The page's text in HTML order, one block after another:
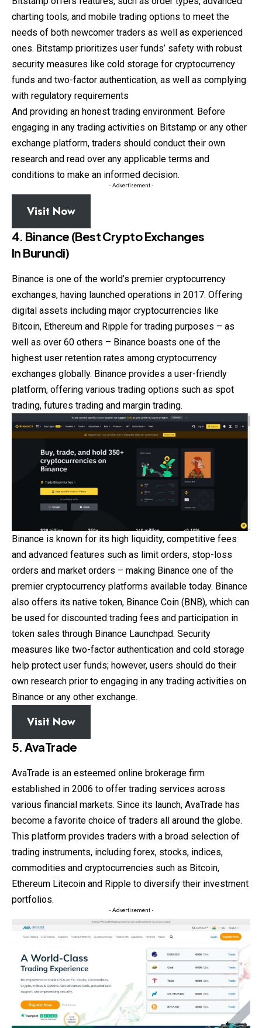
charting tools, and mobile trading options to meet the
needs of both newcomer traders as well as experienced
ones. Bitstamp prioritizes user funds’ safety with robust
security measures like cold storage for cryptocurrency
funds and two-factor authentication, as well as complying
with regulatory requirements
And providing an honest trading environment. Before
engaging in any trading activities on Bitstamp or any other
exchange platform, traders should conduct their own
research and read over any applicable terms and
conditions to make an informed decision.
- Advertisement -
Visit Now
4. Binance (Best Crypto Exchanges
In Burundi)
Binance is one of the world’s premier cryptocurrency
exchanges, having launched operations in 2017. Offering
digital assets including major cryptocurrencies like
Bitcoin, Ethereum and Ripple for trading purposes – as
well as over 60 others – Binance boasts one of the
highest user retention rates among cryptocurrency
exchanges globally. Binance provides a user-friendly
platform, offering various trading options such as spot
trading, futures trading and margin trading.
Binance is known for its high liquidity, competitive fees
and advanced features such as limit orders, stop-loss
orders and market orders – making Binance one of the
premier cryptocurrency platforms available today. Binance
also offers its native token, Binance Coin (BNB), which can
be used for discounted trading fees and participation in
token sales through Binance Launchpad. Security
measures like two-factor authentication and cold storage
help protect user funds; however, users should do their
own research prior to engaging in any trading activities on
Binance or any other exchange.
Visit Now
5. AvaTrade
AvaTrade is an esteemed online brokerage firm
established in 2006 to offer trading services across
various financial markets. Since its launch, AvaTrade has
become a favorite choice of traders all around the globe.
This platform provides traders with a broad selection of
trading instruments, including forex, stocks, indices,
commodities and cryptocurrencies such as Bitcoin,
Ethereum Litecoin and Ripple to diversify their investment
portfolios.
- Advertisement -